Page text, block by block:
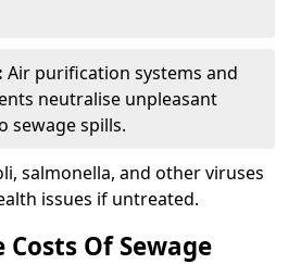
Air purification systems and
neutralise unpleasant
sewage spills.
salmonella, and other viruses
issues if untreated.
Of Sewage